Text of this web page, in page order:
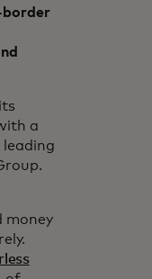
border
a
leading
money